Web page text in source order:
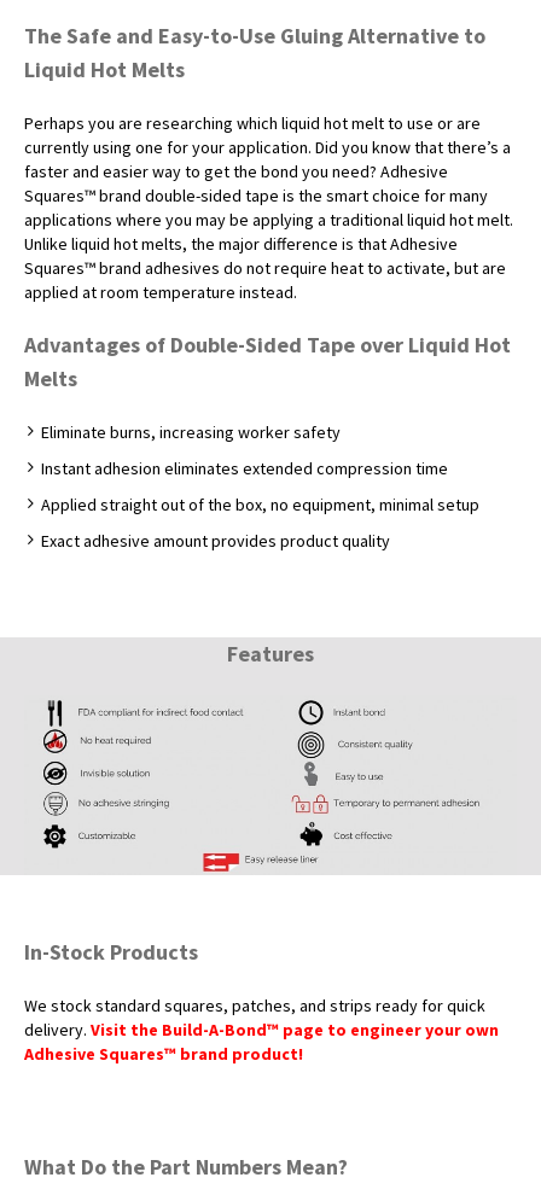
The Safe and Easy-to-Use Gluing Alternative to
Liquid Hot Melts
Perhaps you are researching which liquid hot melt to use or are
currently using one for your application. Did you know that there’s a
faster and easier way to get the bond you need? Adhesive
Squares™ brand double-sided tape is the smart choice for many
applications where you may be applying a traditional liquid hot melt.
Unlike liquid hot melts, the major difference is that Adhesive
Squares™ brand adhesives do not require heat to activate, but are
applied at room temperature instead.
Advantages of Double-Sided Tape over Liquid Hot
Melts
Eliminate burns, increasing worker safety
Instant adhesion eliminates extended compression time
Applied straight out of the box, no equipment, minimal setup
Exact adhesive amount provides product quality
Features
In-Stock Products
We stock standard squares, patches, and strips ready for quick
delivery.Visit the Build-A-Bond™ page to engineer your own
Adhesive Squares™ brand product!
What Do the Part Numbers Mean?